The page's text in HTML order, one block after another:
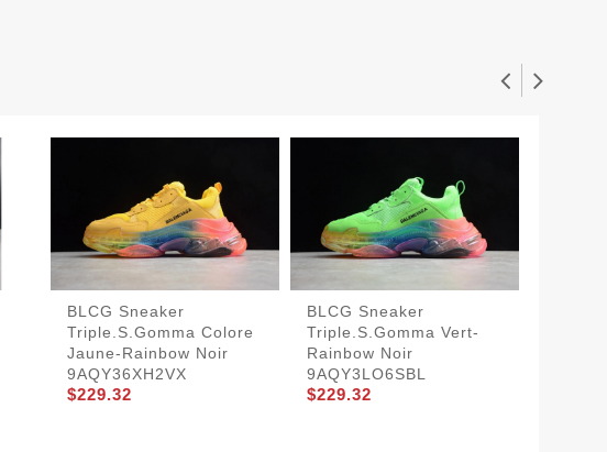
BLCG Sneaker
Triple.s.Gomma Colore
Jaune-Rainbow Noir
9AQY36XH2VX
$229.32
BLCG Sneaker
Triple.s.Gomma Vert-
Rainbow Noir
9AQY3LO6SBL
$229.32